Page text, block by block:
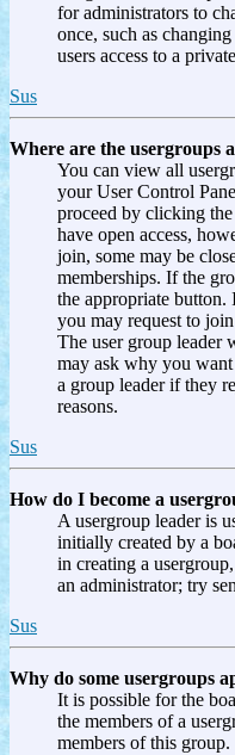
for administrators to
once, such as
users access to a
Sus
Where are the usergroups
You can view all
your User Control
proceed by clicking
have open access,
join, some may be
memberships. If the
the appropriate
you may request to
The user group leader
may ask why you want
a group leader if they
reasons.
Sus
How do I become a
A usergroup leader is
initially created by a
in creating a
an administrator; try
Sus
Why do some usergroups
It is possible for the
the members of a
members of this group.